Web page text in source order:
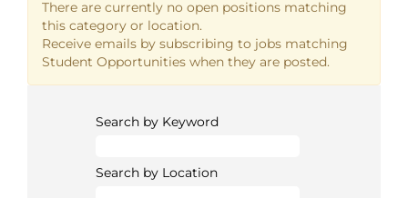
There are currently no open positions matching
this category or location.
Receive emails by subscribing to jobs matching
Student Opportunities when they are posted.
Search by Keyword
Search by Location